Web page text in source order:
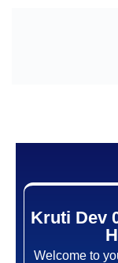
Kruti Dev
Welcome to